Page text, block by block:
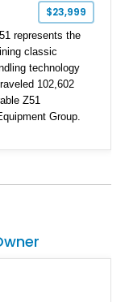
$23,999
represents the
classic
technology
102,602
Z51
Group.
while adding
seating. With